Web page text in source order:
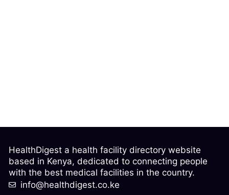
HealthDigest a health facility directory website
based in Kenya, dedicated to connecting people
with the best medical facilities in the country.
info@healthdigest.co.ke